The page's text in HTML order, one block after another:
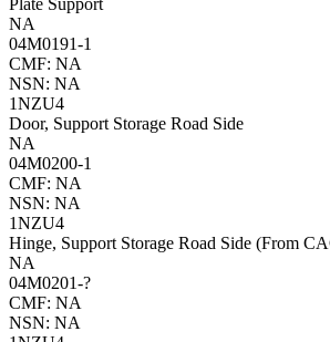
NA
04M0191-1
CMF: NA
NSN: NA
1NZU4
Door, Support Storage Road Side
NA
04M0200-1
CMF: NA
NSN: NA
1NZU4
Hinge, Support Storage Road Side (From
NA
04M0201-?
CMF: NA
NSN: NA